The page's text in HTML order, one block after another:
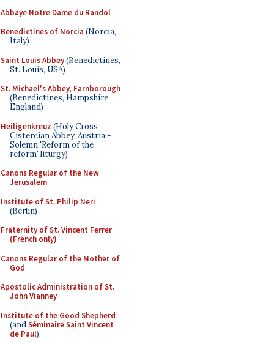
Abbaye Notre Dame du Randol
Benedictines of Norcia (Norcia,
Italy)
Saint Louis Abbey(Benedictines,
St. Louis, USA)
St. Michael's Abbey, Farnborough
(Benedictines, Hampshire,
England)
Heiligenkreuz (Holy Cross
Cistercian Abbey, Austria -
Solemn 'Reform of the
reform' liturgy)
Canons Regular of the New
Jerusalem
Institute of St. Philip Neri
(Berlin)
Fraternity of St. Vincent Ferrer
(French only)
Canons Regular of the Mother of
God
Apostolic Administration of St.
John Vianney
Institute of the Good Shepherd
(andSéminaire Saint Vincent
de Paul)